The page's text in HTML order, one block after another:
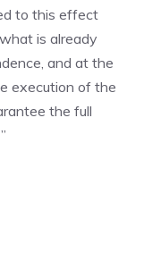
to this effect
is already
and at the
execution of the
the full